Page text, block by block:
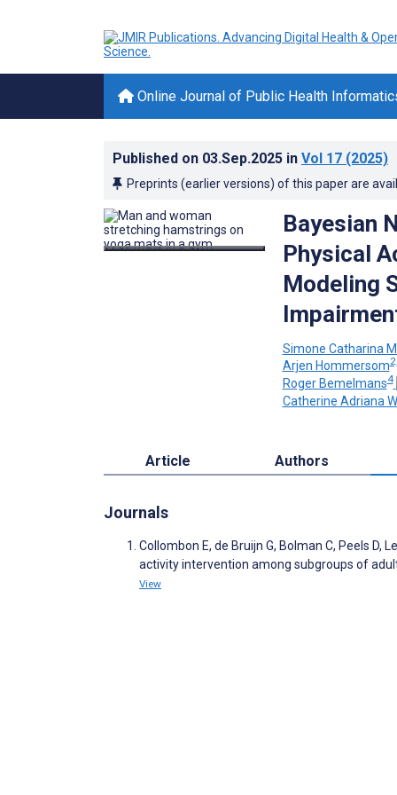
Online Journal of Public Health
Published on 03.Sep.2025 in Vol 17 (2025)
Preprints (earlier versions) of this paper are
Bayesian
Physical
Modeling
Simone Catharina
Arjen Hommersom
Roger Bemelmans4
Catherine Adriana
Article Authors
Journals
Collombon E, de Bruijn G, Bolman C, Peels
activity intervention among subgroups of
View